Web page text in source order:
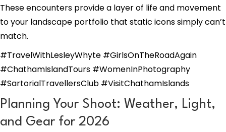
These encounters provide a layer of life and movement
to your landscape portfolio that static icons simply can’t
match.
#TravelWithLesleyWhyte #GirlsOnTheRoadAgain
#ChathamIslandTours #WomenInPhotography
#SartorialTravellersClub #VisitChathamIslands
Planning Your Shoot: Weather, Light,
and Gear for 2026